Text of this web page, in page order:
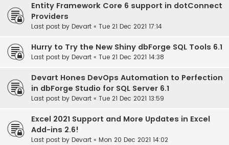
Entity Framework Core 6 support in dotConnect
Providers
Last post by Devart « Tue 21 Dec 2021 17:14
Hurry to Try the New Shiny dbForge SQL Tools 6.1
Last post by Devart « Tue 21 Dec 2021 14:38
Devart Hones DevOps Automation to Perfection
in dbForge Studio for SQL Server 6.1
Last post by Devart « Tue 21 Dec 2021 13:59
Excel 2021 Support and More Updates in Excel
Add-ins 2.6!
Last post by Devart « Mon 20 Dec 2021 14:02